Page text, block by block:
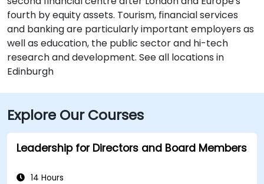
fourth by equity assets. Tourism, financial services
and banking are particularly important employers as
well as education, the public sector and hi-tech
research and development. See all locations in
Edinburgh
Explore Our Courses
Leadership for Directors and Board Members
14 Hours